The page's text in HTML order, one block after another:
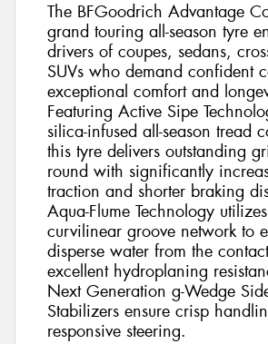
The BFGoodrich Advantage
grand touring all-season tyre
drivers of coupes, sedans,
SUVs who demand confident
exceptional comfort and
Featuring Active Sipe
silica-infused all-season tread
this tyre delivers outstanding
round with significantly
traction and shorter braking
Aqua-Flume Technology
curvilinear groove network to
disperse water from the
excellent hydroplaning
Next Generation g-Wedge
Stabilizers ensure crisp
responsive steering.